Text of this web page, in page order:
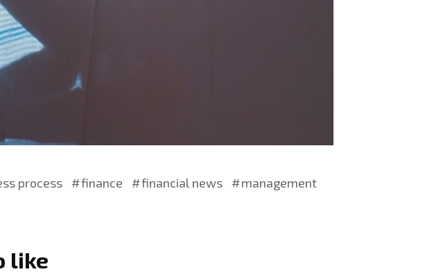
process finance financial news management
like